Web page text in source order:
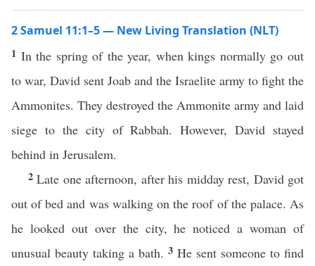
2 Samuel 11:1–5 — New Living Translation (NLT)
1 In the spring of the year, when kings normally go out
to war, David sent Joab and the Israelite army to fight the
Ammonites. They destroyed the Ammonite army and laid
siege to the city of Rabbah. However, David stayed
behind in Jerusalem.
2Late one afternoon, after his midday rest, David got
out of bed and was walking on the roof of the palace. As
he looked out over the city, he noticed a woman of
unusual beauty taking a bath. 3 He sent someone to find